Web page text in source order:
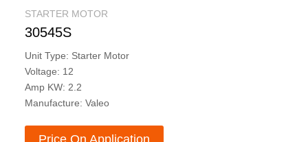
STARTER MOTOR
30545S
Unit Type: Starter Motor
Voltage: 12
Amp KW: 2.2
Manufacture: Valeo
Price On Application